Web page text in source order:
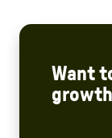
Want